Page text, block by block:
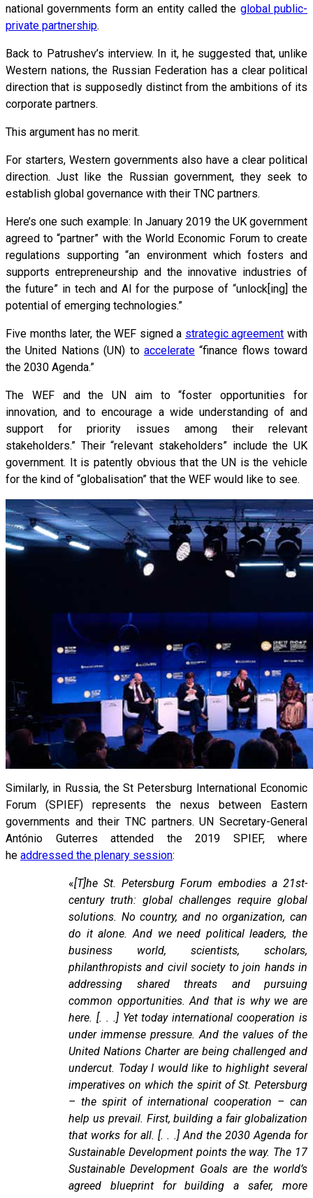
national governments form an entity called the global public-
private partnership.
Back to Patrushev’s interview. In it, he suggested that, unlike
Western nations, the Russian Federation has a clear political
direction that is supposedly distinct from the ambitions of its
corporate partners.
This argument has no merit.
For starters, Western governments also have a clear political
direction. Just like the Russian government, they seek to
establish global governance with their TNC partners.
Here’s one such example: In January 2019 the UK government
agreed to “partner” with the World Economic Forum to create
regulations supporting “an environment which fosters and
supports entrepreneurship and the innovative industries of
the future” in tech and AI for the purpose of “unlock[ing] the
potential of emerging technologies.”
Five months later, the WEF signed a strategic agreement with
the United Nations (UN) to accelerate“finance flows toward
the 2030 Agenda.”
The WEF and the UN aim to “foster opportunities for
innovation, and to encourage a wide understanding of and
support for priority issues among their relevant
stakeholders.” Their “relevant stakeholders” include the UK
government. It is patently obvious that the UN is the vehicle
for the kind of “globalisation” that the WEF would like to see.
Similarly, in Russia, the St Petersburg International Economic
Forum (SPIEF) represents the nexus between Eastern
governments and their TNC partners. UN Secretary-General
António Guterres attended the 2019 SPIEF, where
he addressed the plenary session:
«[T]he St. Petersburg Forum embodies a 21st-
century truth: global challenges require global
solutions. No country, and no organization, can
do it alone. And we need political leaders, the
business world, scientists, scholars,
philanthropists and civil society to join hands in
addressing shared threats and pursuing
common opportunities. And that is why we are
here. [. . .] Yet today international cooperation is
under immense pressure. And the values of the
United Nations Charter are being challenged and
undercut. Today I would like to highlight several
imperatives on which the spirit of St. Petersburg
– the spirit of international cooperation – can
help us prevail. First, building a fair globalization
that works for all. [. . .] And the 2030 Agenda for
Sustainable Development points the way. The 17
Sustainable Development Goals are the world’s
agreed blueprint for building a safer, more